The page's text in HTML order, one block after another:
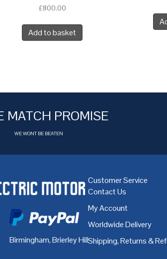
£800.00
Add to basket
MATCH PROMISE
WE WONT BE BEATEN
Birmingham,Brierley Hill,Bristol,Cardiff,
Customer Service
Contact Us
My Account
Worldwide Delivery
Shipping, Returns &